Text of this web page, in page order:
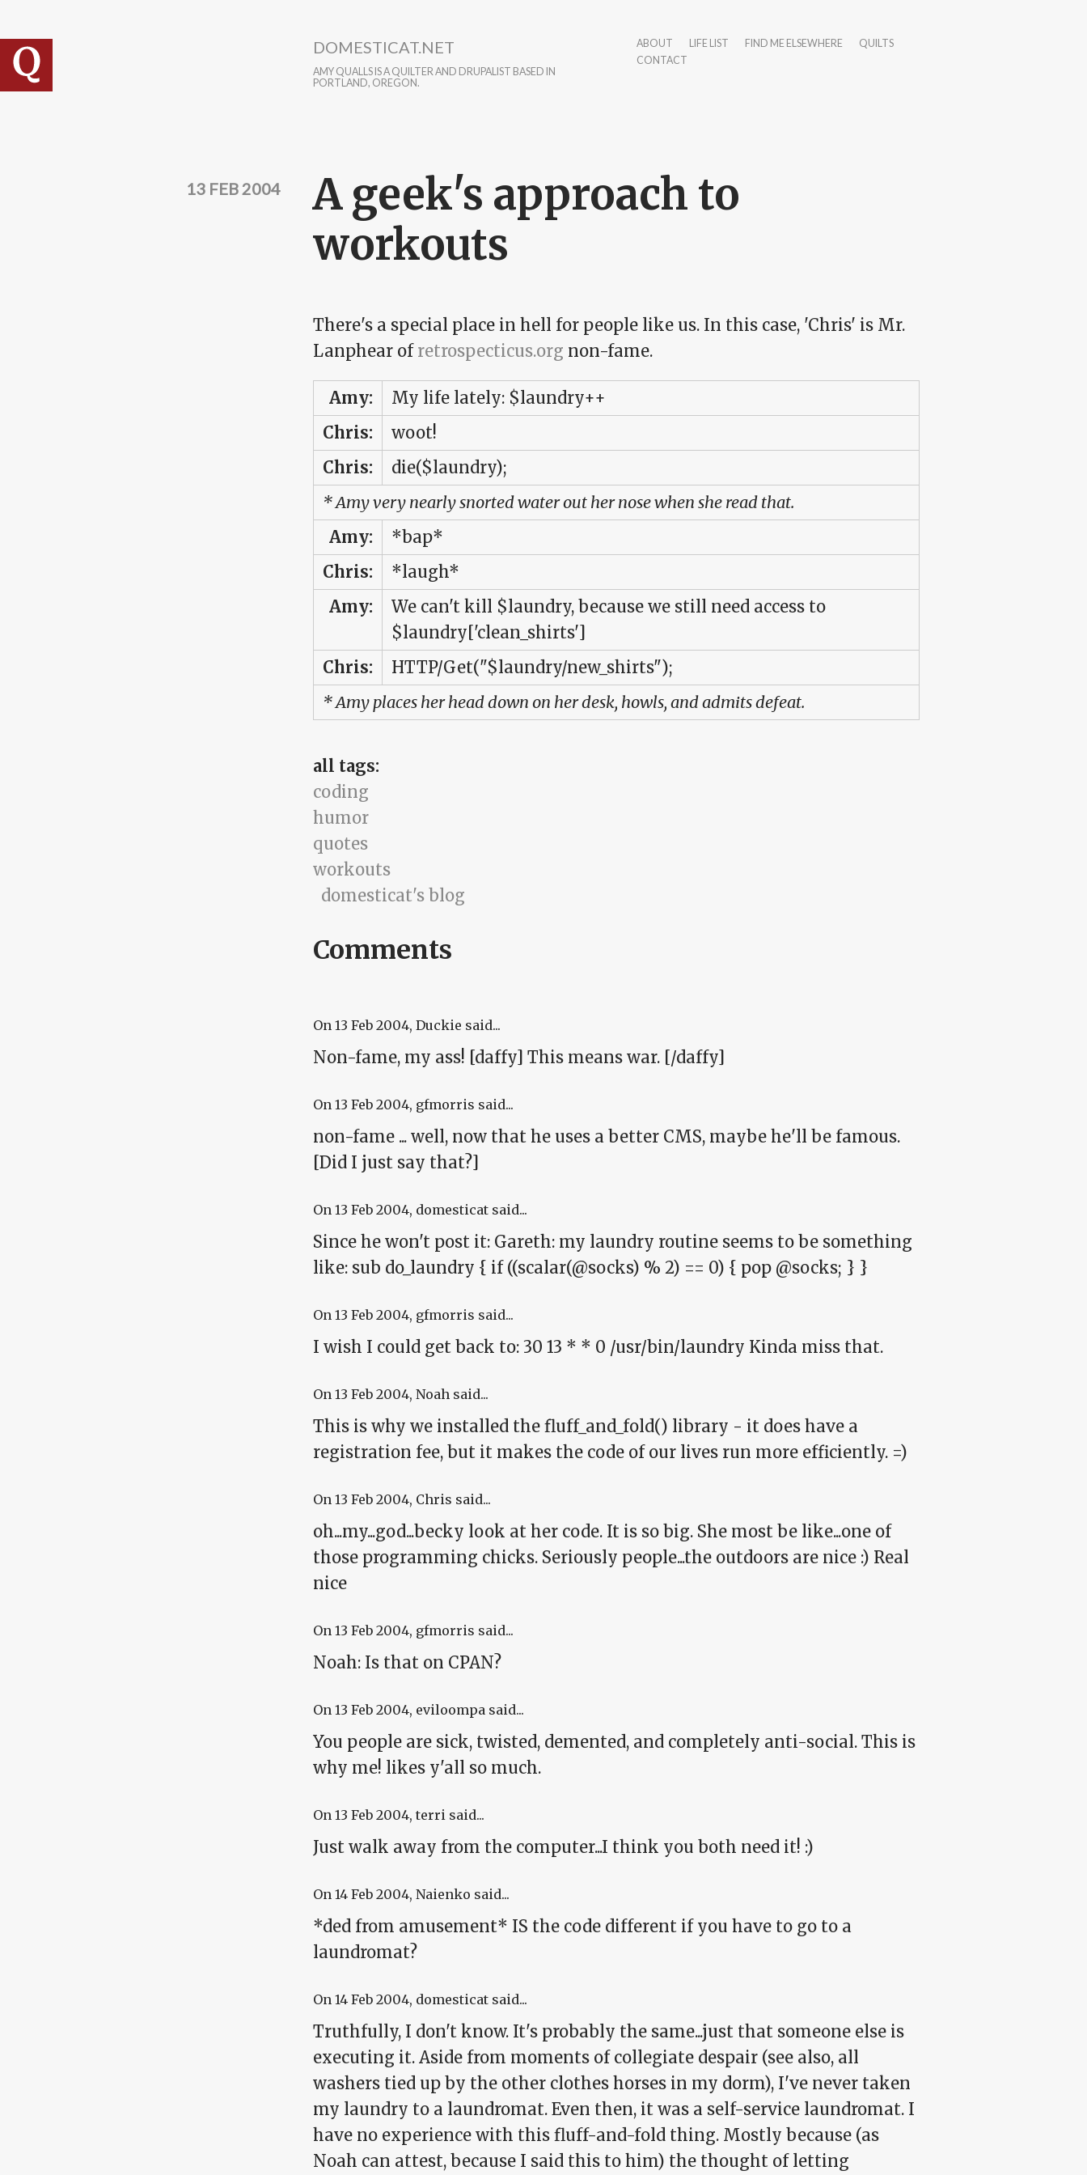
DOMESTICAT.NET
AMY QUALLS IS A QUILTER AND DRUPALIST BASED IN
PORTLAND, OREGON.
ABOUT LIFE LIST FIND ME ELSEWHERE
QUILTS
CONTACT
A geek's approach to
workouts
13 FEB 2004
There's a special place in hell for people like us. In this case, 'Chris' is Mr.
Lanphear of retrospecticus.org non-fame.
Amy:
My life lately: $laundry++
Chris:
woot!
Chris:
die($laundry);
* Amy very nearly snorted water out her nose when she read that.
Amy:
*bap*
Chris:
*laugh*
Amy:
We can't kill $laundry, because we still need access to
$laundry['clean_shirts']
Chris:
HTTP/Get("$laundry/new_shirts");
* Amy places her head down on her desk, howls, and admits defeat.
all tags:
coding
humor
quotes
workouts
domesticat's blog
Comments
On 13 Feb 2004, Duckie said...
Non-fame, my ass! [daffy] This means war. [/daffy]
On 13 Feb 2004, gfmorris said...
non-fame ... well, now that he uses a better CMS, maybe he'll be famous.
[Did I just say that?]
On 13 Feb 2004, domesticat said...
Since he won't post it: Gareth: my laundry routine seems to be something
like: sub do_laundry { if ((scalar(@socks) % 2) == 0) { pop @socks; } }
On 13 Feb 2004, gfmorris said...
I wish I could get back to: 30 13 * * 0 /usr/bin/laundry Kinda miss that.
On 13 Feb 2004, Noah said...
This is why we installed the fluff_and_fold() library - it does have a
registration fee, but it makes the code of our lives run more efficiently. =)
On 13 Feb 2004, Chris said...
oh...my...god...becky look at her code. It is so big. She most be like...one of
those programming chicks. Seriously people...the outdoors are nice :) Real
nice
On 13 Feb 2004, gfmorris said...
Noah: Is that on CPAN?
On 13 Feb 2004, eviloompa said...
You people are sick, twisted, demented, and completely anti-social. This is
why me! likes y'all so much.
On 13 Feb 2004, terri said...
Just walk away from the computer...I think you both need it! :)
On 14 Feb 2004, Naienko said...
*ded from amusement* IS the code different if you have to go to a
laundromat?
On 14 Feb 2004, domesticat said...
Truthfully, I don't know. It's probably the same...just that someone else is
executing it. Aside from moments of collegiate despair (see also, all
washers tied up by the other clothes horses in my dorm), I've never taken
my laundry to a laundromat. Even then, it was a self-service laundromat. I
have no experience with this fluff-and-fold thing. Mostly because (as
Noah can attest, because I said this to him) the thought of letting